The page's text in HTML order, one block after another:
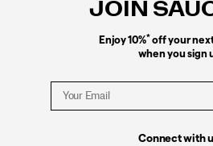
JOIN
Enjoy 10%* off your
when you sign
Connect with